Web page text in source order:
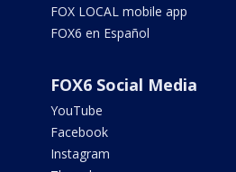
FOX LOCAL mobile app
FOX6 en Español
FOX6 Social Media
YouTube
Facebook
Instagram